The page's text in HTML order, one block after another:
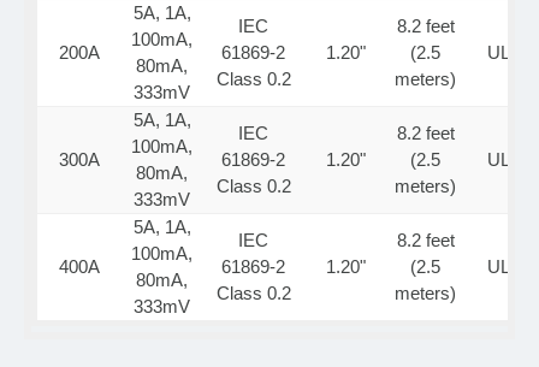
200A
5A, 1A,
100mA,
80mA,
333mV
IEC
61869-2
Class 0.2
1.20"
8.2 feet
(2.5
meters)
UL
300A
5A, 1A,
100mA,
80mA,
333mV
IEC
61869-2
Class 0.2
1.20"
8.2 feet
(2.5
meters)
UL
400A
5A, 1A,
100mA,
80mA,
333mV
IEC
61869-2
Class 0.2
1.20"
8.2 feet
(2.5
meters)
UL